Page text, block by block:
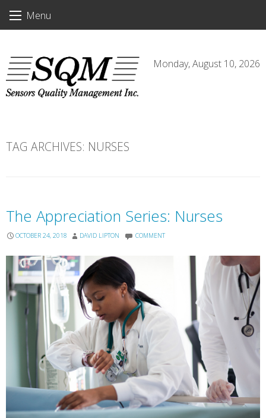
Menu
Monday, August 10, 2026
TAG ARCHIVES: NURSES
The Appreciation Series: Nurses
OCTOBER 24, 2018 DAVID LIPTON COMMENT